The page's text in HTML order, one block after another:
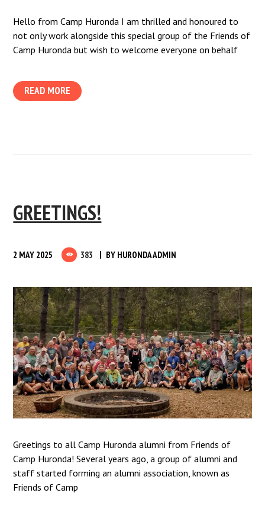
Hello from Camp Huronda I am thrilled and honoured to
not only work alongside this special group of the Friends of
Camp Huronda but wish to welcome everyone on behalf
READ MORE
GREETINGS!
2 MAY 2025 383 BY HURONDA ADMIN
Greetings to all Camp Huronda alumni from Friends of
Camp Huronda! Several years ago, a group of alumni and
staff started forming an alumni association, known as
Friends of Camp